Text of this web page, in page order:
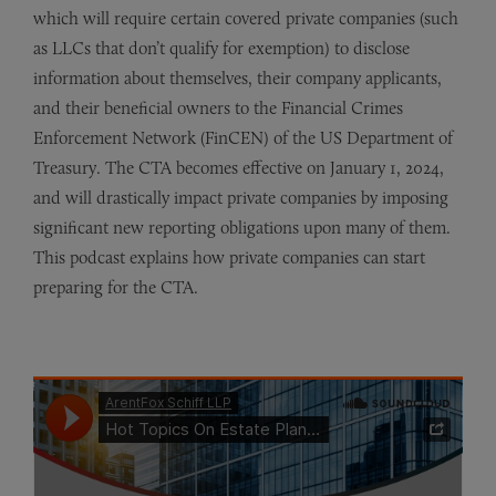
which will require certain covered private companies (such
as LLCs that don’t qualify for exemption) to disclose
information about themselves, their company applicants,
and their beneficial owners to the Financial Crimes
Enforcement Network (FinCEN) of the US Department of
Treasury. The CTA becomes effective on January 1, 2024,
and will drastically impact private companies by imposing
significant new reporting obligations upon many of them.
This podcast explains how private companies can start
preparing for the CTA.